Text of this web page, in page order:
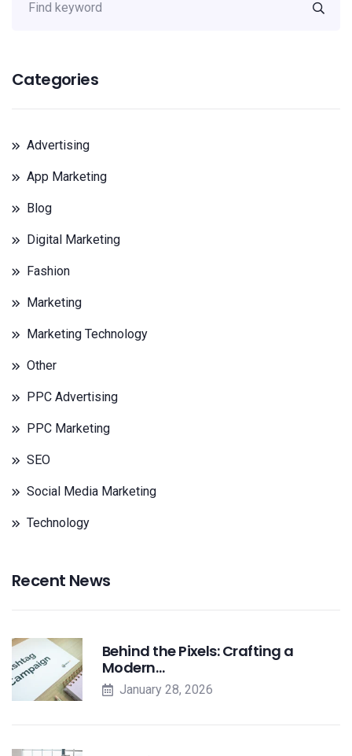
Categories
Advertising
App Marketing
Blog
Digital Marketing
Fashion
Marketing
Marketing Technology
Other
PPC Advertising
PPC Marketing
SEO
Social Media Marketing
Technology
Recent News
Behind the Pixels: Crafting a
Modern…
January 28, 2026